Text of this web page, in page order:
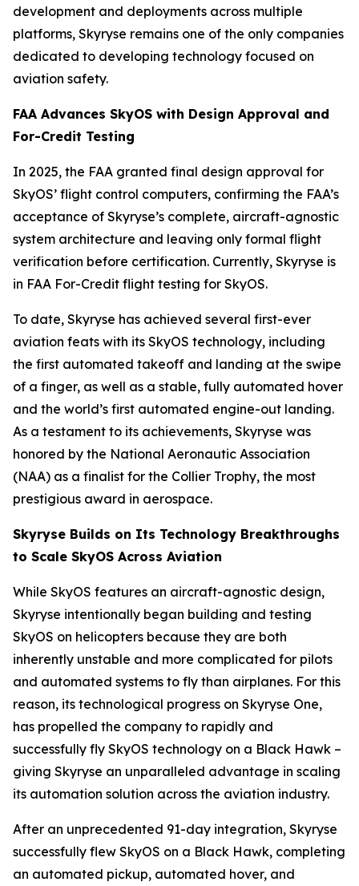
development and deployments across multiple
platforms, Skyryse remains one of the only companies
dedicated to developing technology focused on
aviation safety.
FAA Advances SkyOS with Design Approval and
For-Credit Testing
In 2025, the FAA granted final design approval for
SkyOS’ flight control computers, confirming the FAA’s
acceptance of Skyryse’s complete, aircraft-agnostic
system architecture and leaving only formal flight
verification before certification. Currently, Skyryse is
in FAA For-Credit flight testing for SkyOS.
To date, Skyryse has achieved several first-ever
aviation feats with its SkyOS technology, including
the first automated takeoff and landing at the swipe
of a finger, as well as a stable, fully automated hover
and the world’s first automated engine-out landing.
As a testament to its achievements, Skyryse was
honored by the National Aeronautic Association
(NAA) as a finalist for the Collier Trophy, the most
prestigious award in aerospace.
Skyryse Builds on Its Technology Breakthroughs
to Scale SkyOS Across Aviation
While SkyOS features an aircraft-agnostic design,
Skyryse intentionally began building and testing
SkyOS on helicopters because they are both
inherently unstable and more complicated for pilots
and automated systems to fly than airplanes. For this
reason, its technological progress on Skyryse One,
has propelled the company to rapidly and
successfully fly SkyOS technology on a Black Hawk –
giving Skyryse an unparalleled advantage in scaling
its automation solution across the aviation industry.
After an unprecedented 91-day integration, Skyryse
successfully flew SkyOS on a Black Hawk, completing
an automated pickup, automated hover, and